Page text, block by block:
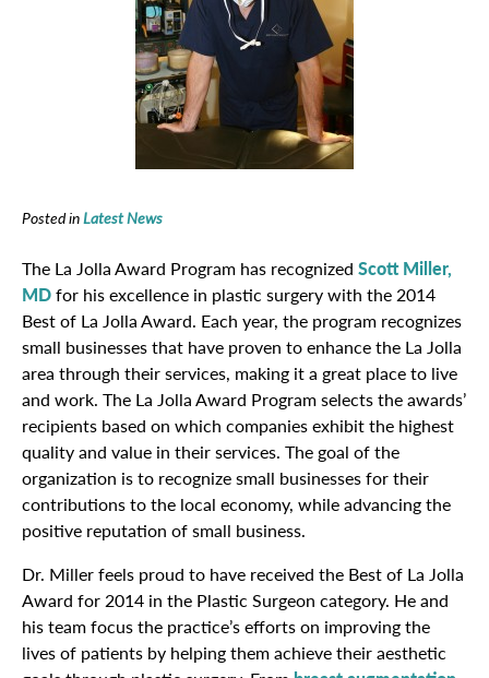
Posted inLatest News
The La Jolla Award Program has recognized Scott Miller,
MDfor his excellence in plastic surgery with the 2014
Best of La Jolla Award. Each year, the program recognizes
small businesses that have proven to enhance the La Jolla
area through their services, making it a great place to live
and work. The La Jolla Award Program selects the awards’
recipients based on which companies exhibit the highest
quality and value in their services. The goal of the
organization is to recognize small businesses for their
contributions to the local economy, while advancing the
positive reputation of small business.
Dr. Miller feels proud to have received the Best of La Jolla
Award for 2014 in the Plastic Surgeon category. He and
his team focus the practice’s efforts on improving the
lives of patients by helping them achieve their aesthetic